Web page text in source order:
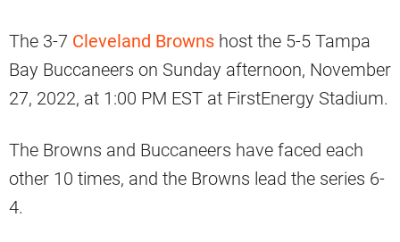
The 3-7 Cleveland Browns host the 5-5 Tampa
Bay Buccaneers on Sunday afternoon, November
27, 2022, at 1:00 PM EST at FirstEnergy Stadium.
The Browns and Buccaneers have faced each
other 10 times, and the Browns lead the series 6-
4.